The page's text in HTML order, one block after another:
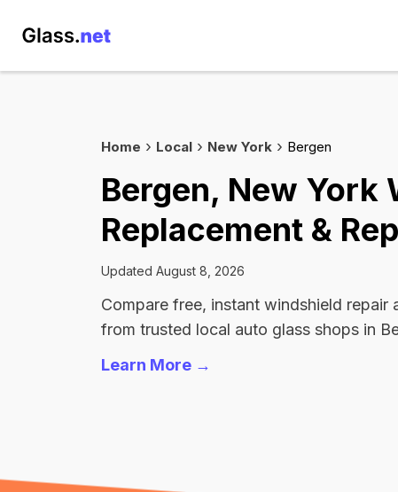
Home Local New York Bergen
Bergen, New York
Replacement &
Updated August 8, 2026
Compare free, instant windshield repair
from trusted local auto glass shops in
Learn More →